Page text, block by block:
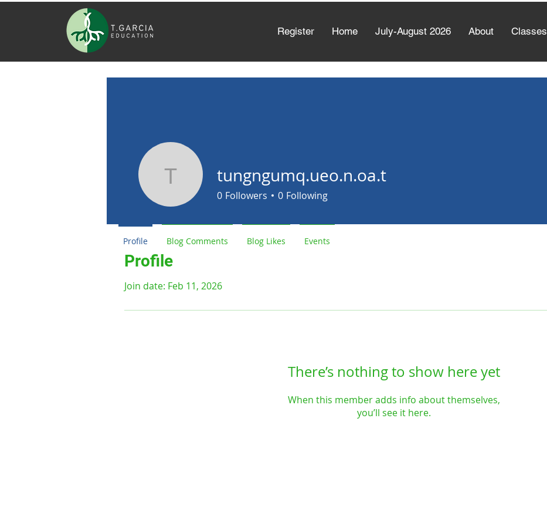
Register Home July-August 2026 About Classes
Profile
Join date: Feb 11, 2026
There’s nothing to show here yet
When this member adds info about themselves,
you’ll see it here.
tungngumq.ueo.n.oa.t
tungngumq.ueo.n.oa.t
0 Followers 0 Following
Profile Blog Comments Blog Likes Events